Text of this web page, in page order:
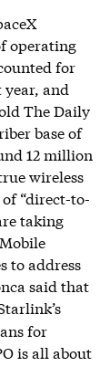
operating
for
year, and
The Daily
base of
12 million
wireless
“direct-to-
taking
to address
said that
for
is all about